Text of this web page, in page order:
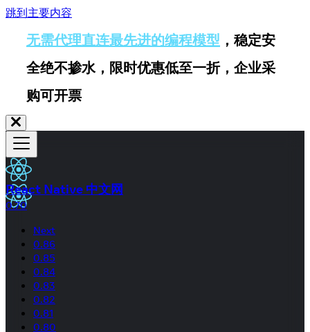
跳到主要内容
无需代理直连最先进的编程模型 ，稳定安
全绝不掺水，限时优惠低至一折，企业采
购可开票
React Native 中文网
0.70
Next
0.86
0.85
0.84
0.83
0.82
0.81
0.80